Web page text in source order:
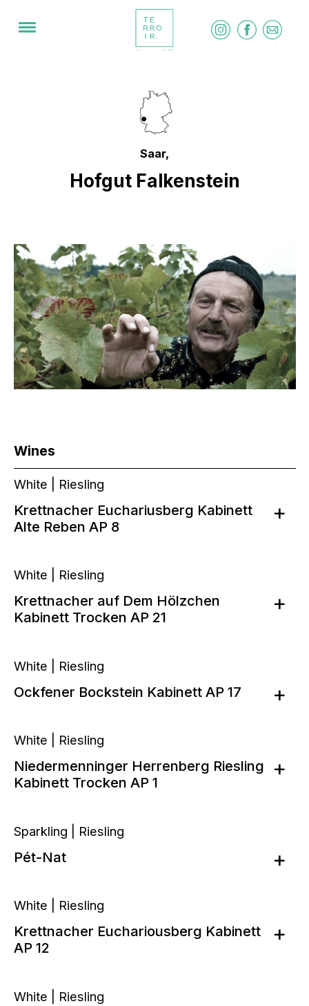
Saar,
Hofgut Falkenstein
Wines
White | Riesling
Krettnacher Euchariusberg Kabinett
Alte Reben AP 8
White | Riesling
Krettnacher auf Dem Hölzchen
Kabinett Trocken AP 21
White | Riesling
Ockfener Bockstein Kabinett AP 17
White | Riesling
Niedermenninger Herrenberg Riesling
Kabinett Trocken AP 1
Sparkling | Riesling
Pét-Nat
White | Riesling
Krettnacher Euchariousberg Kabinett
AP 12
White | Riesling